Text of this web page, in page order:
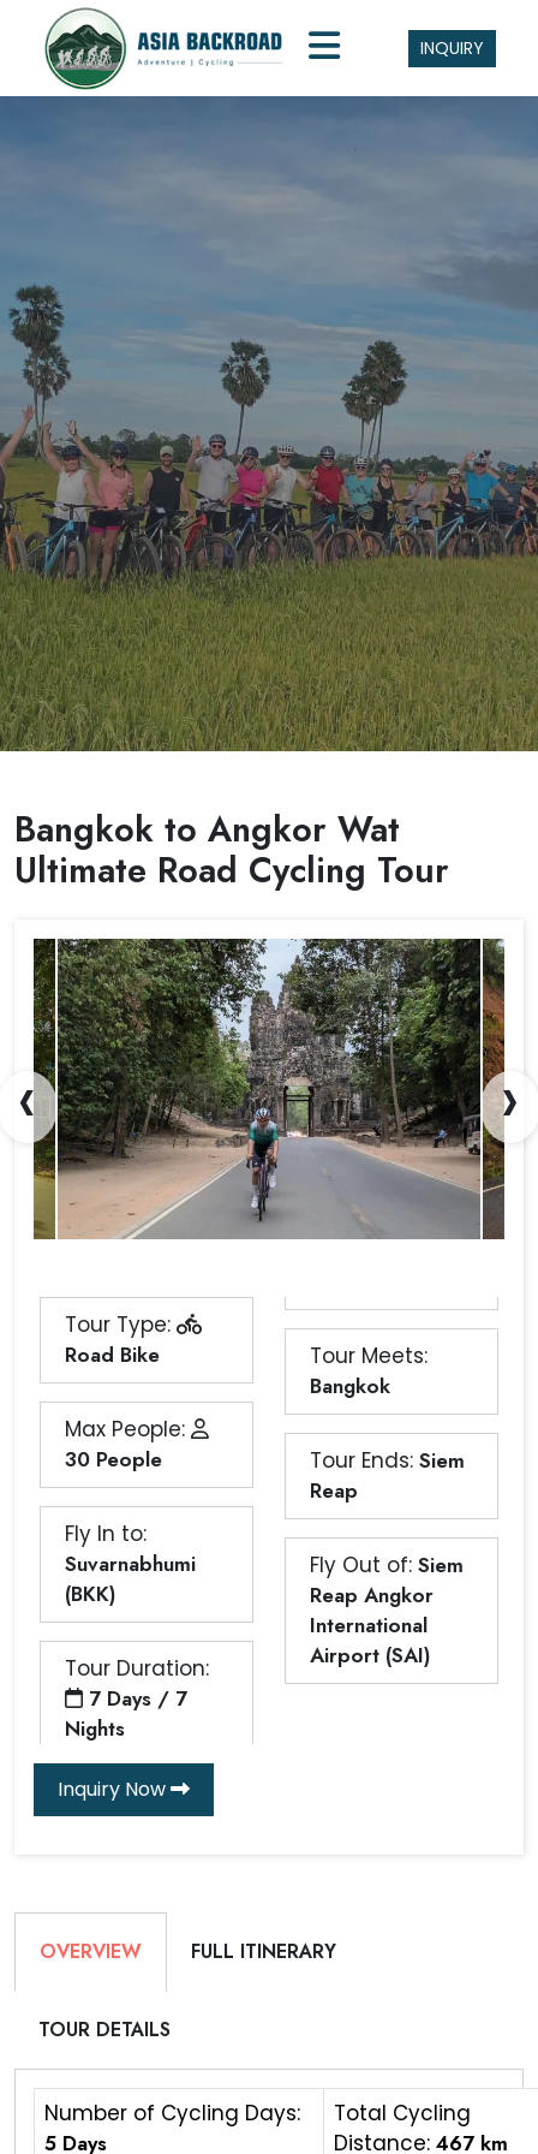
INQUIRY
Bangkok to Angkor Wat
Ultimate Road Cycling Tour
‹ ›
Tour Type:
Road Bike
Max People:
30 People
Fly In to:
Suvarnabhumi
(BKK)
Tour Duration:
7 Days / 7
Nights
Tour Meets:
Bangkok
Tour Ends: Siem
Reap
Fly Out of: Siem
Reap Angkor
International
Airport (SAI)
Inquiry Now
OVERVIEW FULL ITINERARY
TOUR DETAILS
Number of Cycling Days:
5 Days
Total Cycling
Distance: 467 km